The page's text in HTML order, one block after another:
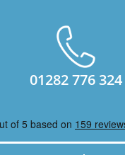
01282 776 324